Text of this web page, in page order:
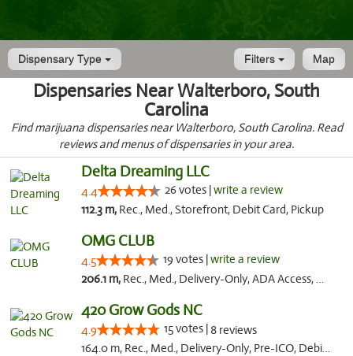
Dispensary Type Map
Filters
Dispensaries Near Walterboro, South
Carolina
Find marijuana dispensaries near Walterboro, South Carolina. Read
reviews and menus of dispensaries in your area.
Delta Dreaming LLC
4.4 26 votes |write a review
112.3 m, Rec., Med., Storefront, Debit Card, Pickup
OMG CLUB
4.5 19 votes |write a review
206.1 m, Rec., Med., Delivery-Only, ADA Access, Member Application Required, Pre-ICO, Debit Card
420 Grow Gods NC
4.9 15 votes | 8 reviews
164.0 m, Rec., Med., Delivery-Only, Pre-ICO, Debit Card